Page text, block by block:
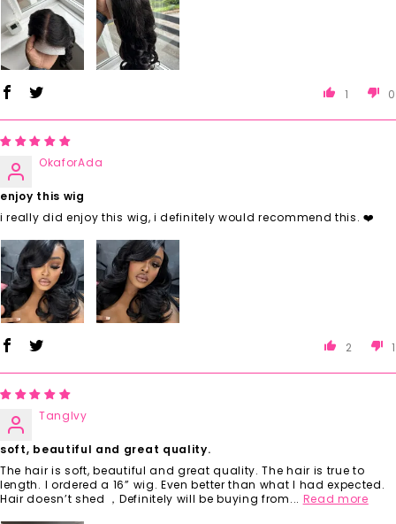
1 0
OkaforAda
enjoy this wig
i really did enjoy this wig, i definitely would recommend this. ❤️
2 1
TangIvy
soft, beautiful and great quality.
The hair is soft, beautiful and great quality. The hair is true to
length. I ordered a 16” wig. Even better than what I had expected.
Hair doesn’t shed ，Definitely will be buying from... Read more